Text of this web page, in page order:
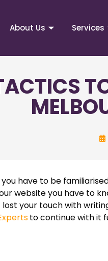
About Us Services
have to be
website you have to
your touch with
to continue with it